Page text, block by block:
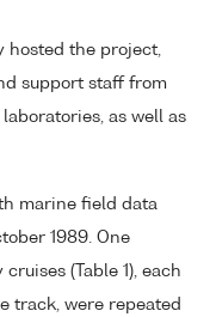
hosted the project,
support staff from
as well as
marine field data
1989. One
(Table 1), each
track, were repeated